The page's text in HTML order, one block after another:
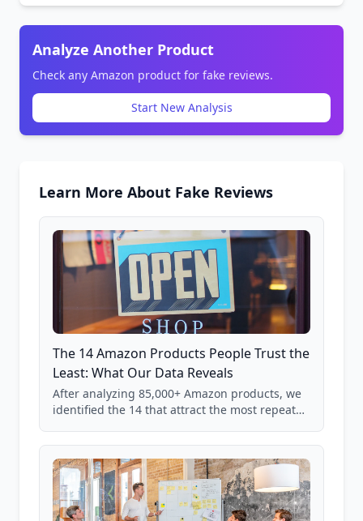
Analyze Another Product
Check any Amazon product for fake reviews.
Start New Analysis
Learn More About Fake Reviews
The 14 Amazon Products People Trust the
Least: What Our Data Reveals
After analyzing 85,000+ Amazon products, we
identified the 14 that attract the most repeat
products where buyer doubt is highest, based
on real user behavior data.